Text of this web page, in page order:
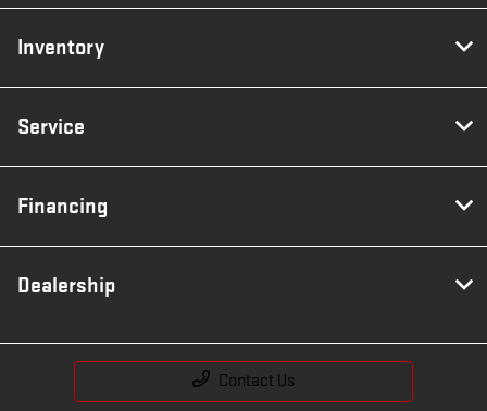
Inventory
Service
Financing
Dealership
Contact Us